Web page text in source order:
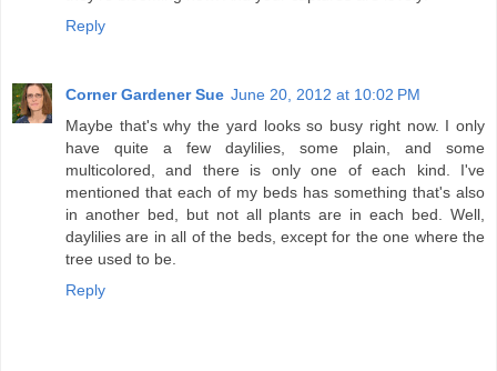
Reply
Corner Gardener Sue June 20, 2012 at 10:02 PM
Maybe that's why the yard looks so busy right now. I only
have quite a few daylilies, some plain, and some
multicolored, and there is only one of each kind. I've
mentioned that each of my beds has something that's also
in another bed, but not all plants are in each bed. Well,
daylilies are in all of the beds, except for the one where the
tree used to be.
Reply